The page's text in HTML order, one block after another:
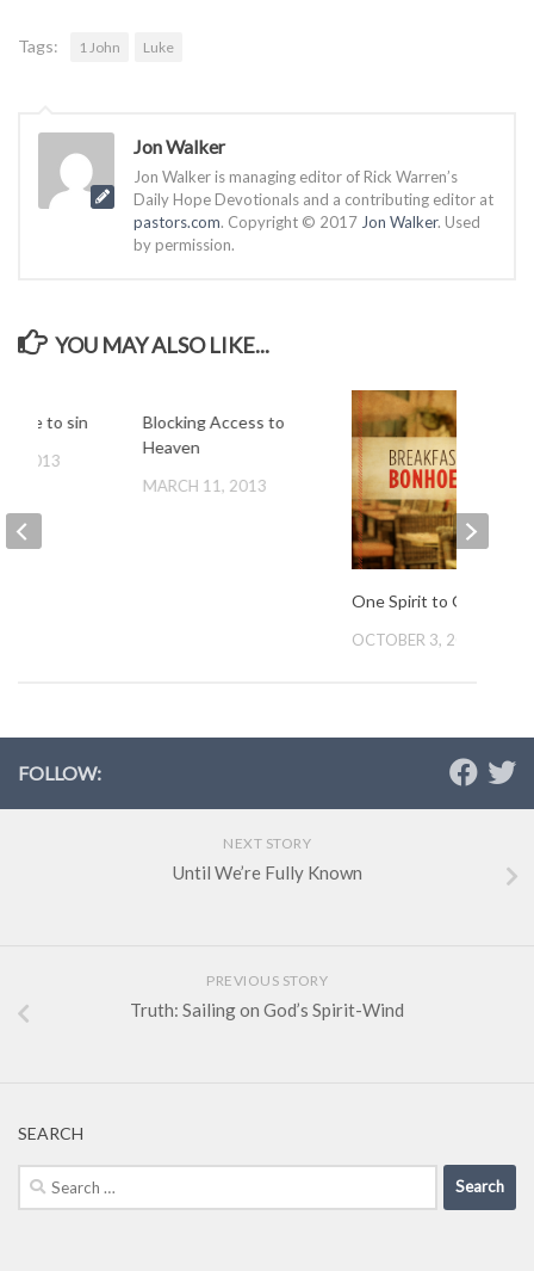
Tags: 1 John Luke
Jon Walker
Jon Walker is managing editor of Rick Warren’s
Daily Hope Devotionals and a contributing editor at
pastors.com. Copyright © 2017 Jon Walker. Used
by permission.
YOU MAY ALSO LIKE...
Blocking Access to
Heaven
MARCH 11, 2013
One Spirit to Guide Us
OCTOBER 3, 2012
have to sin
9, 2013
FOLLOW:
NEXT STORY
Until We’re Fully Known
PREVIOUS STORY
Truth: Sailing on God’s Spirit-Wind
SEARCH
Search
for: